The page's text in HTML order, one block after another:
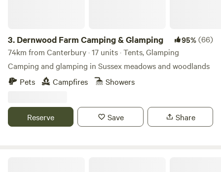
3. Dernwood Farm Camping & Glamping 95%(66)
74km from Canterbury · 17 units · Tents, Glamping
Camping and glamping in Sussex meadows and woodlands
Pets
Campfires Showers
Reserve Save Share